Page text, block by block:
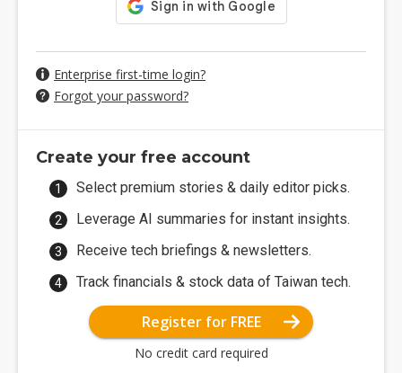
Enterprise first-time login?
Forgot your password?
Create your free account
Select premium stories & daily editor picks.
Leverage AI summaries for instant insights.
Receive tech briefings & newsletters.
Track financials & stock data of Taiwan tech.
Register for FREE
No credit card required